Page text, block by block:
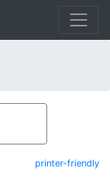
printer-friendly